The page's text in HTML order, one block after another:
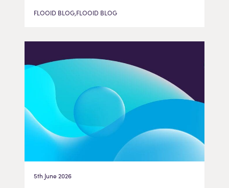
FLOOID BLOG,FLOOID BLOG
5th June 2026